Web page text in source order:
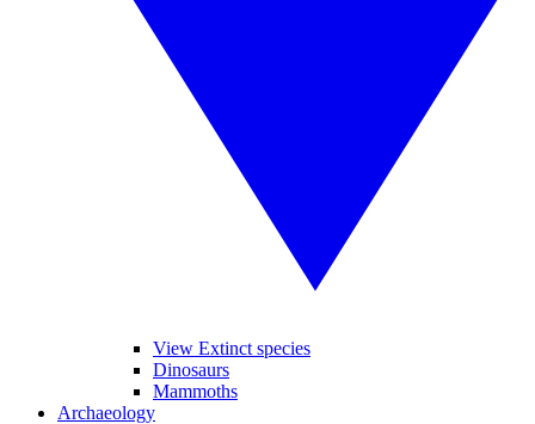
View Extinct species
Dinosaurs
Mammoths
Archaeology